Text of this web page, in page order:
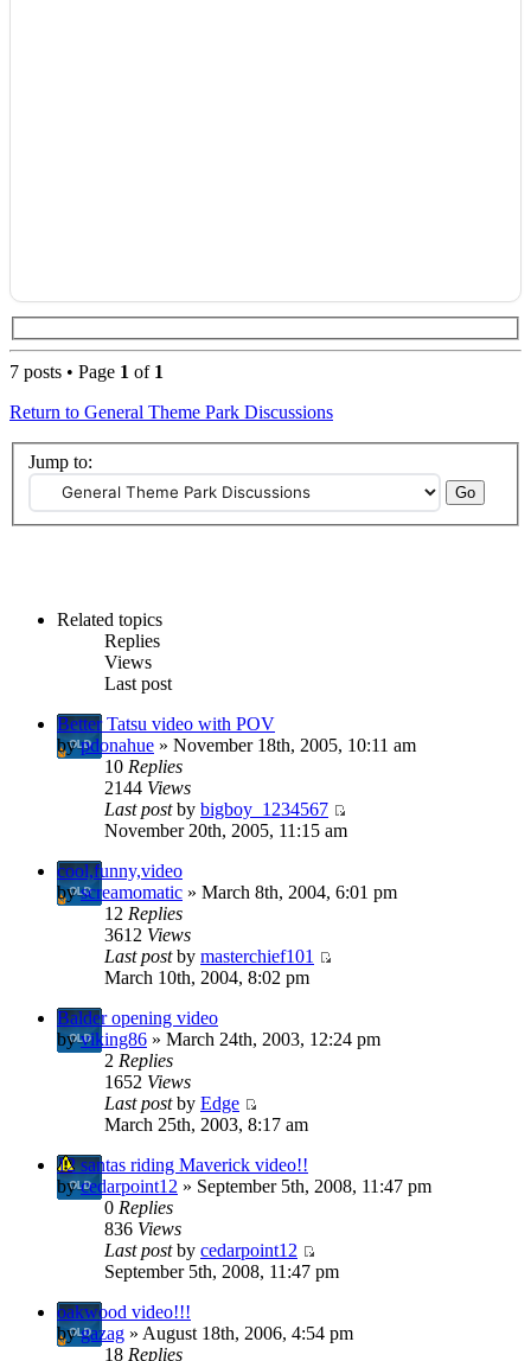
7 posts • Page 1 of 1
Return to General Theme Park Discussions
Jump to:
Related topics
Replies
Views
Last post
Better Tatsu video with POV
bypdonahue » November 18th, 2005, 10:11 am
10 Replies
2144 Views
Last postby bigboy_1234567
November 20th, 2005, 11:15 am
cool,funny,video
byscreamomatic » March 8th, 2004, 6:01 pm
12 Replies
3612 Views
Last postby masterchief101
March 10th, 2004, 8:02 pm
Balder opening video
byviking86 » March 24th, 2003, 12:24 pm
2 Replies
1652 Views
Last postby Edge
March 25th, 2003, 8:17 am
12 santas riding Maverick video!!
bycedarpoint12 » September 5th, 2008, 11:47 pm
0 Replies
836 Views
Last postby cedarpoint12
September 5th, 2008, 11:47 pm
oakwood video!!!
bygazag » August 18th, 2006, 4:54 pm
18 Replies